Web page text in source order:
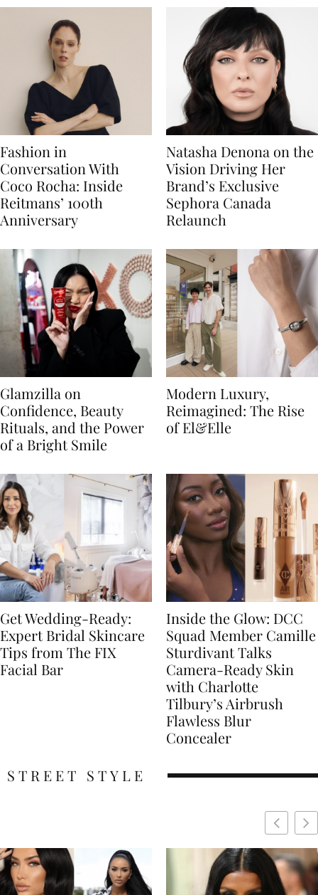
Fashion in
Conversation With
Coco Rocha: Inside
Reitmans’ 100th
Anniversary
Natasha Denona on the
Vision Driving Her
Brand’s Exclusive
Sephora Canada
Relaunch
Glamzilla on
Confidence, Beauty
Rituals, and the Power
of a Bright Smile
Modern Luxury,
Reimagined: The Rise
of El&Elle
Get Wedding-Ready:
Expert Bridal Skincare
Tips from The FIX
Facial Bar
Inside the Glow: DCC
Squad Member Camille
Sturdivant Talks
Camera-Ready Skin
with Charlotte
Tilbury’s Airbrush
Flawless Blur
Concealer
STREET STYLE